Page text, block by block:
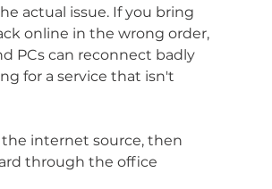
actual issue. If you bring
online in the wrong order,
PCs can reconnect badly
for a service that isn't
internet source, then
through the office